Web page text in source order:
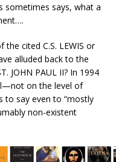
sometimes says, what a
cited C.S. LEWIS or
alluded back to the
JOHN PAUL II? In 1994
on the level of
to say even to “mostly
non-existent
my response in the